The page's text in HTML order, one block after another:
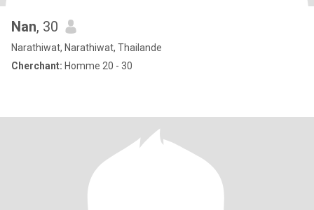
Nan, 30
Narathiwat, Narathiwat, Thailande
Cherchant: Homme 20 - 30